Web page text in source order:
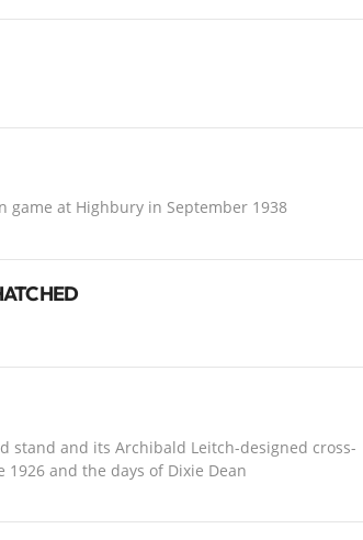
game at Highbury in September 1938
stand and its Archibald Leitch-designed cross-
and the days of Dixie Dean